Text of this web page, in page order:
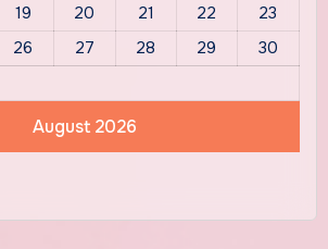
August 2026
19 20 21 22
23
26 27 28 29
30